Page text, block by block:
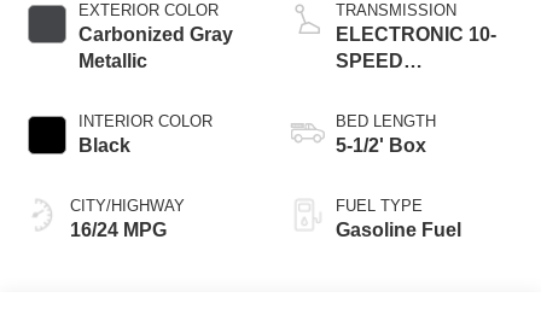
EXTERIOR COLOR
Carbonized Gray
Metallic
INTERIOR COLOR
Black
CITY/HIGHWAY
16/24 MPG
TRANSMISSION
ELECTRONIC 10-
SPEED
BED LENGTH
5-1/2' Box
FUEL TYPE
Gasoline Fuel